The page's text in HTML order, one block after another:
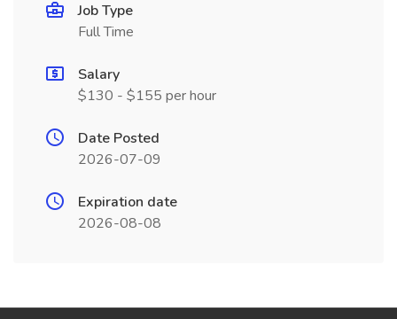
Job Type
Full Time
Salary
$130 - $155 per hour
Date Posted
2026-07-09
Expiration date
2026-08-08